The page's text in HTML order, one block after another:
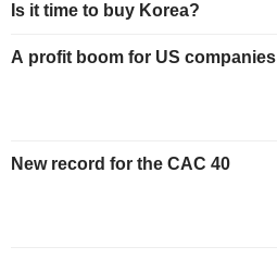
Is it time to buy Korea?
A profit boom for US companies
New record for the CAC 40